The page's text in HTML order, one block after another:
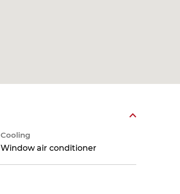
Cooling
Window air conditioner